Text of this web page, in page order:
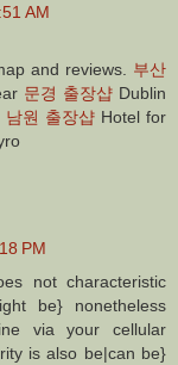
AM
and reviews. 부산
문경 출장샵 Dublin
남원 출장샵 Hotel for
PM
not characteristic
be} nonetheless
via your cellular
is also be|can be}